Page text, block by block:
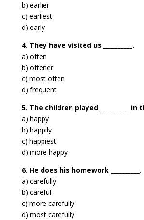
b) earlier
c) earliest
d) early
4. They have visited us __________.
a) often
b) oftener
c) most often
d) frequent
5. The children played __________ in
a) happy
b) happily
c) happiest
d) more happy
6. He does his homework __________.
a) carefully
b) careful
c) more carefully
d) most carefully